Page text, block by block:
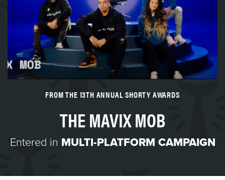
FROM THE 13TH ANNUAL SHORTY AWARDS
THE MAVIX MOB
Entered in MULTI-PLATFORM CAMPAIGN